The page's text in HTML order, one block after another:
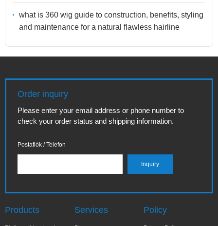
what is 360 wig guide to construction, benefits, styling
and maintenance for a natural flawless hairline
Order inquiry
Please enter your email address or phone number to
check your order status and shipping information.
Postafiók / Telefon
Products Services Policy